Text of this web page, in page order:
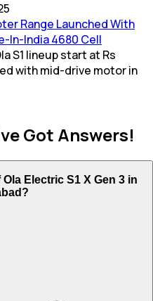
Range Launched With
In-India 4680 Cell
S1 lineup start at Rs
with mid-drive motor in
Got Answers!
Electric S1 X Gen 3 in